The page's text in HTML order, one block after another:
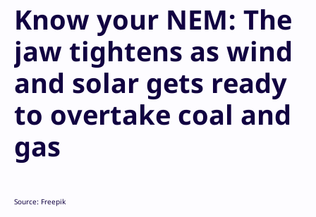
Know your NEM: The
jaw tightens as wind
and solar gets ready
to overtake coal and
gas
Source: Freepik